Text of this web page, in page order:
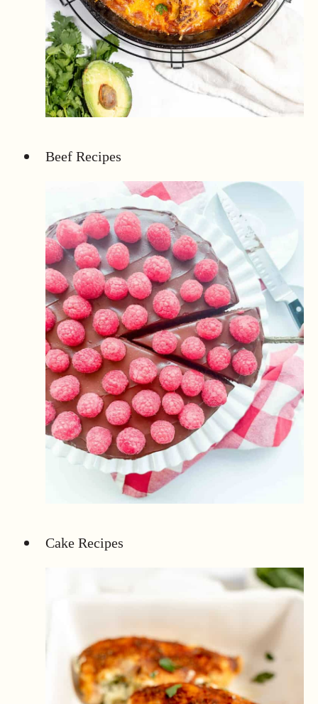
Beef Recipes
Cake Recipes